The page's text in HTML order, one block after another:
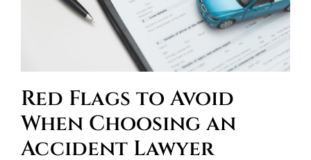
Red Flags to Avoid
When Choosing an
Accident Lawyer